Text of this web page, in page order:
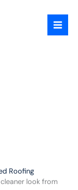
Roofing
look from